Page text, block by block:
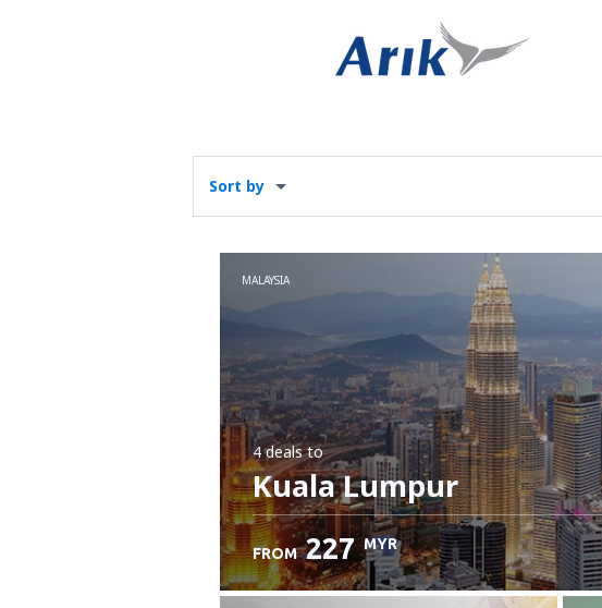
Sort by
MALAYSIA
4 dealsto
Kuala Lumpur
FROM 227 MYR